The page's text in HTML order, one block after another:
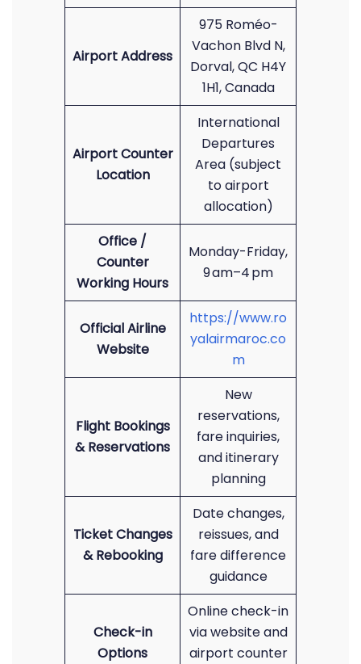
Airport Address
975 Roméo-
Vachon Blvd N,
Dorval, QC H4Y
1H1, Canada
Airport Counter
Location
International
Departures
Area (subject
to airport
allocation)
Office /
Counter
Working Hours
Monday-Friday,
9 am–4 pm
Official Airline
Website
https://www.ro
yalairmaroc.co
m
Flight Bookings
& Reservations
New
reservations,
fare inquiries,
and itinerary
planning
Ticket Changes
& Rebooking
Date changes,
reissues, and
fare difference
guidance
Check-in
Options
Online check-in
via website and
airport counter